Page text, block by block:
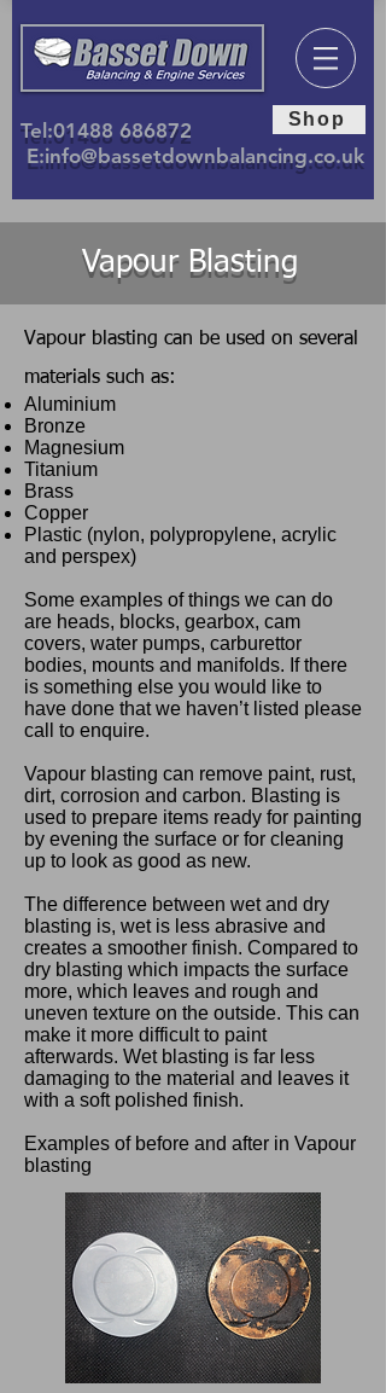
Shop
Tel:01488 686872
E:info@bassetdownbalancing.co.uk
Vapour Blasting
Vapour blasting can be used on several
materials such as:
Aluminium
Bronze
Magnesium
Titanium
Brass
Copper
Plastic (nylon, polypropylene, acrylic
and perspex)
Some examples of things we can do
are heads, blocks, gearbox, cam
covers, water pumps, carburettor
bodies, mounts and manifolds. If there
is something else you would like to
have done that we haven’t listed please
call to enquire.
Vapour blasting can remove paint, rust,
dirt, corrosion and carbon. Blasting is
used to prepare items ready for painting
by evening the surface or for cleaning
up to look as good as new.
The difference between wet and dry
blasting is, wet is less abrasive and
creates a smoother finish. Compared to
dry blasting which impacts the surface
more, which leaves and rough and
uneven texture on the outside. This can
make it more difficult to paint
afterwards. Wet blasting is far less
damaging to the material and leaves it
with a soft polished finish.
Examples of before and after in Vapour
blasting